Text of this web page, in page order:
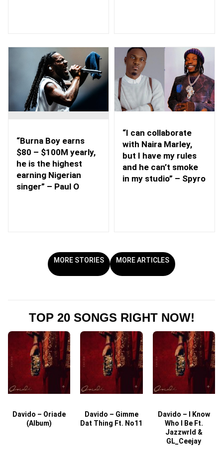
“Burna Boy earns
$80 – $100M yearly,
he is the highest
earning Nigerian
singer” – Paul O
“I can collaborate
with Naira Marley,
but I have my rules
and he can’t smoke
in my studio” – Spyro
MORE STORIES MORE ARTICLES
TOP 20 SONGS RIGHT NOW!
Davido – Oriade
(Album)
Davido – Gimme
Dat Thing Ft. No11
Davido – I Know
Who I Be Ft.
Jazzwrld &
GL_Ceejay